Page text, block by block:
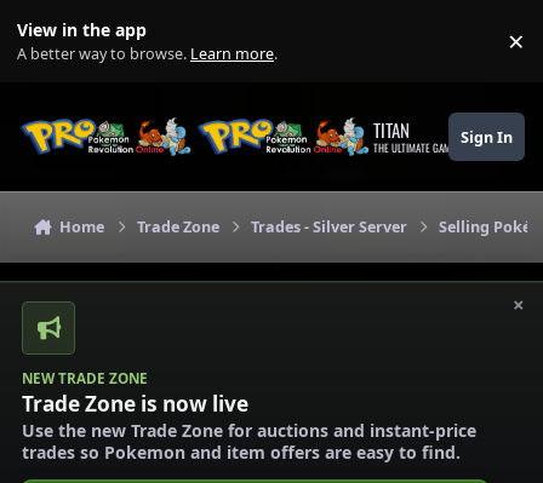
View in the app
A better way to browse. Learn more. ×
TITAN
THE ULTIMATE GAMING THEME
Sign In
Home Trade Zone Trades - Silver Server Selling
×
NEW TRADE ZONE
Trade Zone is now live
Use the new Trade Zone for auctions and instant-price
trades so Pokemon and item offers are easy to find.